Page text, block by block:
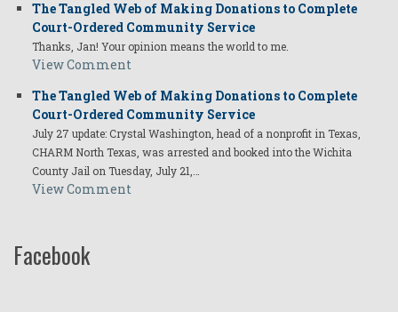
The Tangled Web of Making Donations to Complete
Court-Ordered Community Service
Thanks, Jan! Your opinion means the world to me.
View Comment
The Tangled Web of Making Donations to Complete
Court-Ordered Community Service
July 27 update: Crystal Washington, head of a nonprofit in Texas,
CHARM North Texas, was arrested and booked into the Wichita
County Jail on Tuesday, July 21,…
View Comment
Facebook